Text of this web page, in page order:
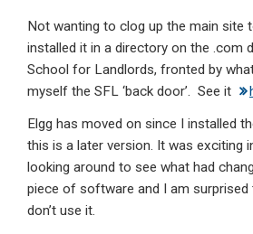
Not wanting to clog up the main site
installed it in a directory on the .com
School for Landlords, fronted by
myself the SFL ‘back door’. See it
Elgg has moved on since I installed
this is a later version. It was exciting
looking around to see what had
piece of software and I am surprised
don’t use it.